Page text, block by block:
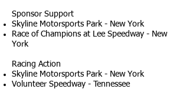
Sponsor Support
Skyline Motorsports Park - New York
Race of Champions at Lee Speedway - New
York
Racing Action
Skyline Motorsports Park - New York
Volunteer Speedway - Tennessee